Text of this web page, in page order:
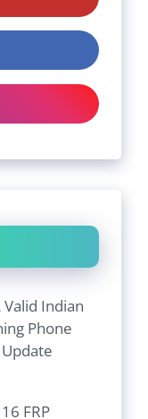
Valid Indian
Phone
FRP